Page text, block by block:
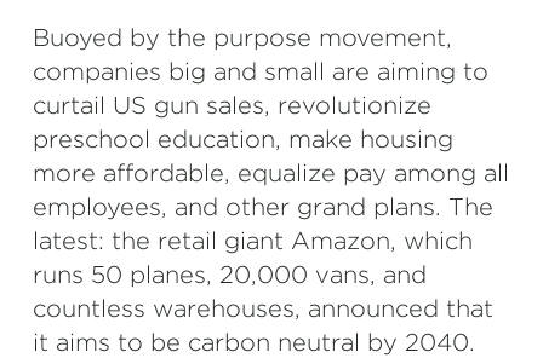
Buoyed by the purpose movement,
companies big and small are aiming to
curtail US gun sales, revolutionize
preschool education, make housing
more affordable, equalize pay among all
employees, and other grand plans. The
latest: the retail giant Amazon, which
runs 50 planes, 20,000 vans, and
countless warehouses, announced that
it aims to be carbon neutral by 2040.